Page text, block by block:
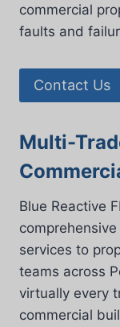
commercial
faults and
Contact Us
Multi-
Blue Reactive
services to
teams across
virtually every
commercial